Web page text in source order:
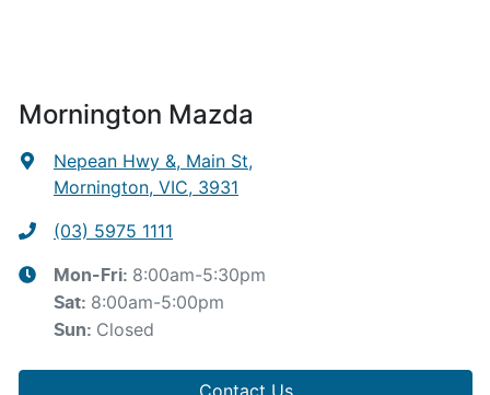
Mornington Mazda
Nepean Hwy &, Main St,
Mornington, VIC, 3931
(03) 5975 1111
Mon-Fri: 8:00am-5:30pm
Sat: 8:00am-5:00pm
Sun: Closed
Contact Us